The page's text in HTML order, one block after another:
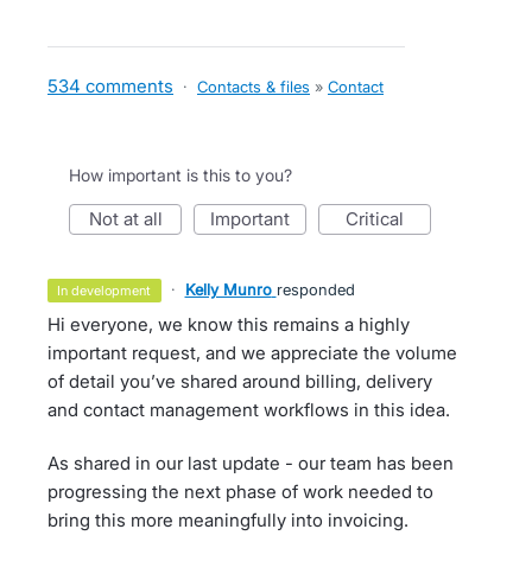
534 comments · Contacts & files » Contact
How important is this to you?
not at all important critical
in development · Kelly Munro responded
Hi everyone, we know this remains a highly
important request, and we appreciate the volume
of detail you’ve shared around billing, delivery
and contact management workflows in this idea.
As shared in our last update - our team has been
progressing the next phase of work needed to
bring this more meaningfully into invoicing.